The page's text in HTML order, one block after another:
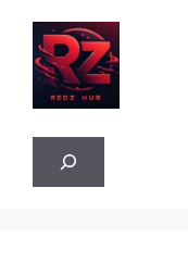
content